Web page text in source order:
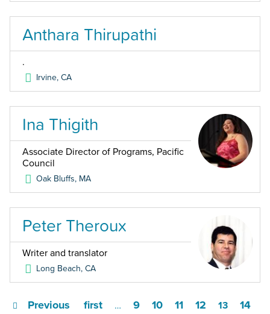
Anthara Thirupathi
.
Irvine,CA
Ina Thigith
Associate Director of Programs, Pacific
Council
Oak Bluffs, MA
Peter Theroux
Writer and translator
Long Beach,CA
first
Previous … 9 10 11 12 13
14